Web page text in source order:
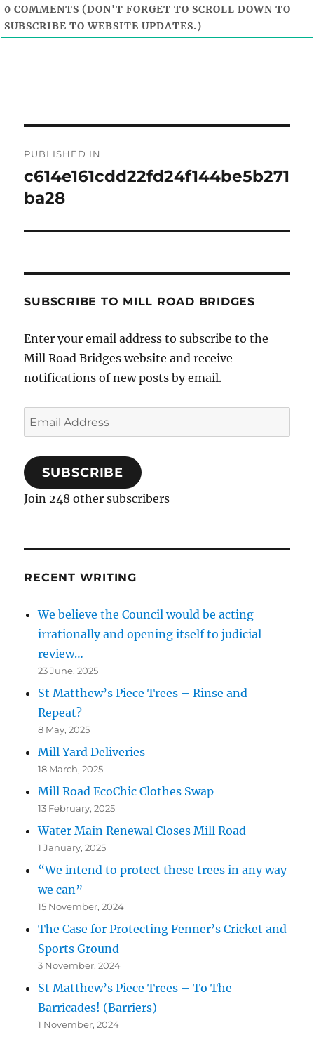
0 COMMENTS (DON'T FORGET TO SCROLL DOWN TO
SUBSCRIBE TO WEBSITE UPDATES.)
navigation
PUBLISHED IN
c614e161cdd22fd24f144be5b271
ba28
SUBSCRIBE TO MILL ROAD BRIDGES
Enter your email address to subscribe to the
Mill Road Bridges website and receive
notifications of new posts by email.
Email
Address
SUBSCRIBE
Join 248 other subscribers
RECENT WRITING
We believe the Council would be acting
irrationally and opening itself to judicial
review…
23 June, 2025
St Matthew’s Piece Trees – Rinse and
Repeat?
8 May, 2025
Mill Yard Deliveries
18 March, 2025
Mill Road EcoChic Clothes Swap
13 February, 2025
Water Main Renewal Closes Mill Road
1 January, 2025
“We intend to protect these trees in any way
we can”
15 November, 2024
The Case for Protecting Fenner’s Cricket and
Sports Ground
3 November, 2024
St Matthew’s Piece Trees – To The
Barricades! (Barriers)
1 November, 2024